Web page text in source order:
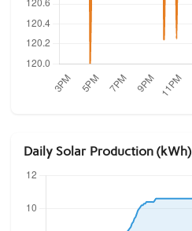
Daily Solar Production (kWh)